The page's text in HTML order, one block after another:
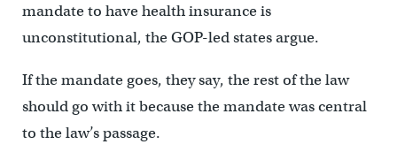
mandate to have health insurance is
unconstitutional, the GOP-led states argue.
If the mandate goes, they say, the rest of the law
should go with it because the mandate was central
to the law’s passage.